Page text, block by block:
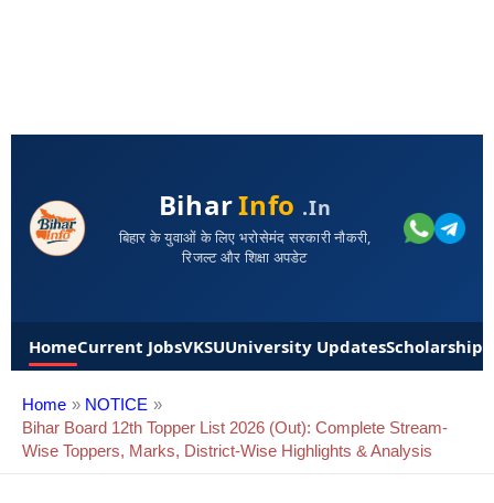
BiharInfo .in
बिहार के युवाओं के लिए भरोसेमंद सरकारी नौकरी,
रिजल्ट और शिक्षा अपडेट
HomeCurrent JobsVKSUUniversity UpdatesScholarships
Home
NOTICE
Bihar Board 12th Topper List 2026 (Out): Complete Stream-
Wise Toppers, Marks, District-Wise Highlights & Analysis